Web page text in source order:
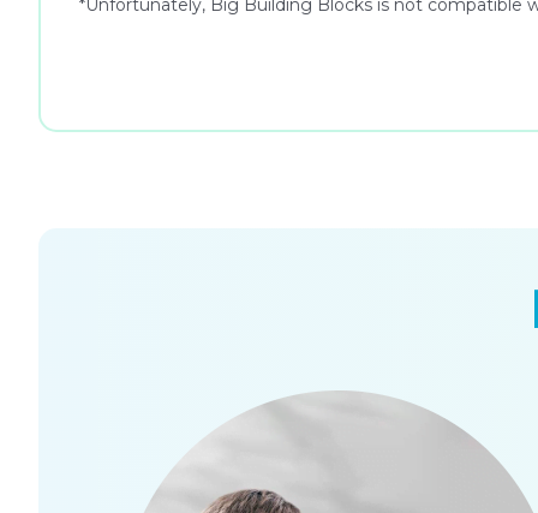
*Unfortunately, Big Building Blocks is not compatible